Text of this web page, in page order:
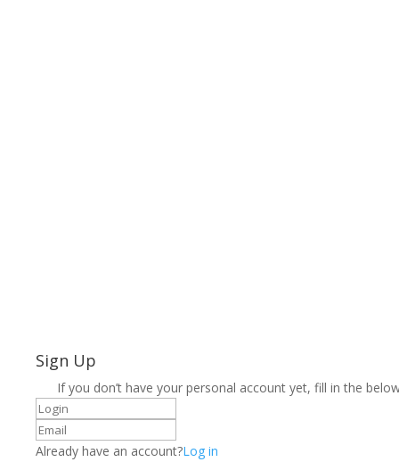
Sign Up
If you don’t have your personal account yet, fill in the
Already have an account?Log in